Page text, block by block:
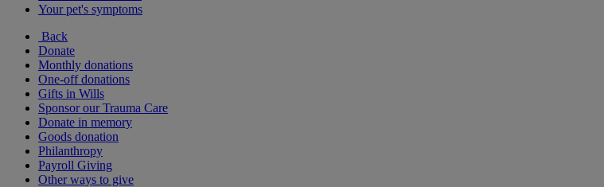
Your pet's symptoms
Back
Donate
Monthly donations
One-off donations
Gifts in Wills
Sponsor our Trauma Care
Donate in memory
Goods donation
Philanthropy
Payroll Giving
Other ways to give